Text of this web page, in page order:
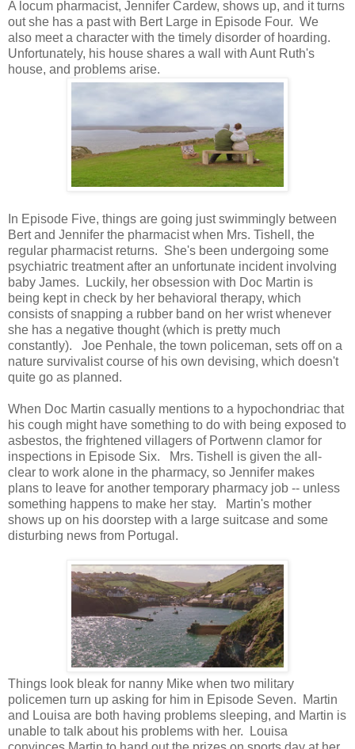
A locum pharmacist, Jennifer Cardew, shows up, and it turns
out she has a past with Bert Large in Episode Four. We
also meet a character with the timely disorder of hoarding.
Unfortunately, his house shares a wall with Aunt Ruth's
house, and problems arise.
In Episode Five, things are going just swimmingly between
Bert and Jennifer the pharmacist when Mrs. Tishell, the
regular pharmacist returns. She's been undergoing some
psychiatric treatment after an unfortunate incident involving
baby James. Luckily, her obsession with Doc Martin is
being kept in check by her behavioral therapy, which
consists of snapping a rubber band on her wrist whenever
she has a negative thought (which is pretty much
constantly). Joe Penhale, the town policeman, sets off on a
nature survivalist course of his own devising, which doesn't
quite go as planned.
When Doc Martin casually mentions to a hypochondriac that
his cough might have something to do with being exposed to
asbestos, the frightened villagers of Portwenn clamor for
inspections in Episode Six. Mrs. Tishell is given the all-
clear to work alone in the pharmacy, so Jennifer makes
plans to leave for another temporary pharmacy job -- unless
something happens to make her stay. Martin's mother
shows up on his doorstep with a large suitcase and some
disturbing news from Portugal.
Things look bleak for nanny Mike when two military
policemen turn up asking for him in Episode Seven. Martin
and Louisa are both having problems sleeping, and Martin is
unable to talk about his problems with her. Louisa